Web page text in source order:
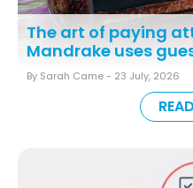
The art of paying
Mandrake uses
By Sarah Came - 23 July, 2026